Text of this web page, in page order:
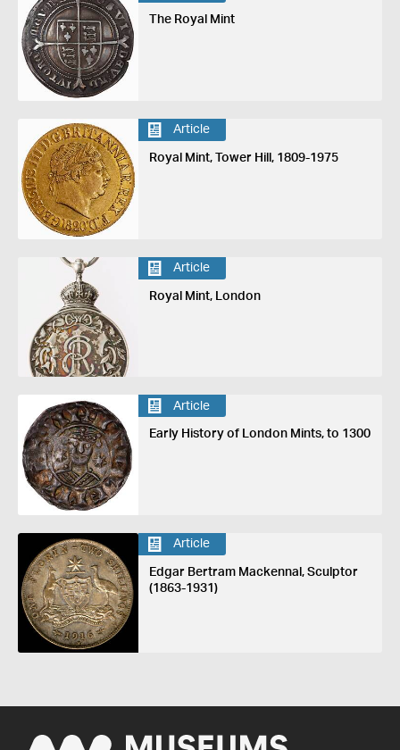
The Royal Mint
Article
Royal Mint, Tower Hill, 1809-1975
Article
Royal Mint, London
Article
Early History of London Mints, to 1300
Article
Edgar Bertram Mackennal, Sculptor
(1863-1931)